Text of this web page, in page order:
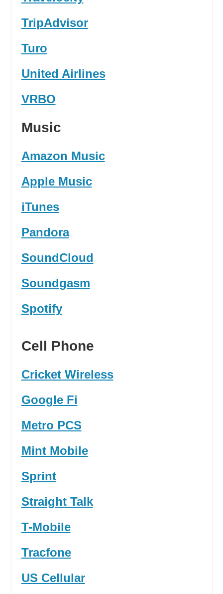
TripAdvisor
Turo
United Airlines
VRBO
Music
Amazon Music
Apple Music
iTunes
Pandora
SoundCloud
Soundgasm
Spotify
Cell Phone
Cricket Wireless
Google Fi
Metro PCS
Mint Mobile
Sprint
Straight Talk
T-Mobile
Tracfone
US Cellular